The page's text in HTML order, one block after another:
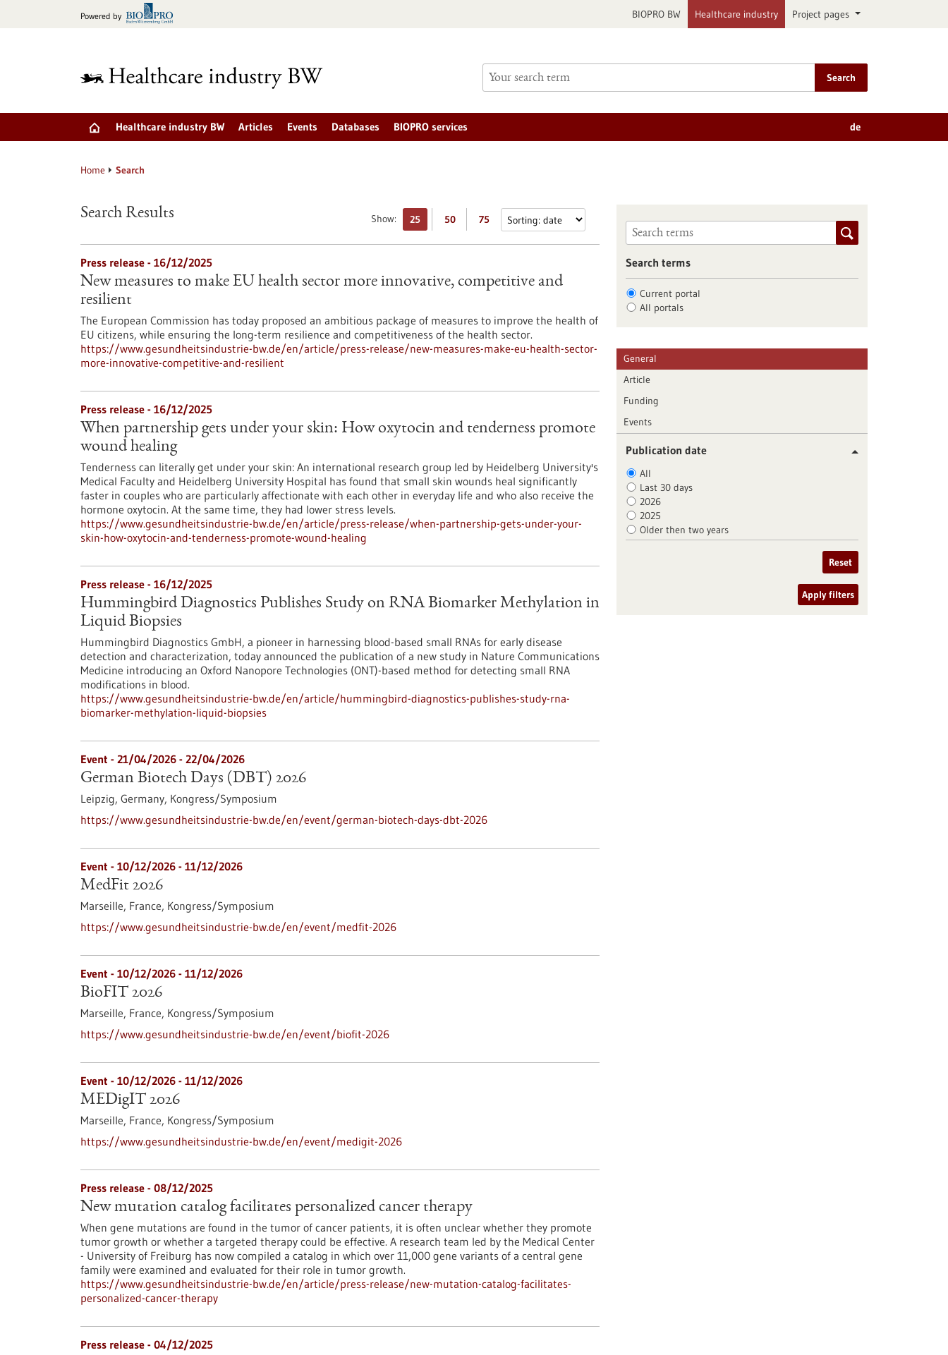
Powered by BIOPRO BW Healthcare industry Project pages
Search
Healthcare industry BW Articles Events Databases BIOPRO services de
Home Search
Show: 25 50 75
Search Results
Press release - 16/12/2025
New measures to make EU health sector more innovative, competitive and
resilient
The European Commission has today proposed an ambitious package of measures to improve the health of
EU citizens, while ensuring the long-term resilience and competitiveness of the health sector.
https://www.gesundheitsindustrie-bw.de/en/article/press-release/new-measures-make-eu-health-sector-
more-innovative-competitive-and-resilient
Press release - 16/12/2025
When partnership gets under your skin: How oxytocin and tenderness promote
wound healing
Tenderness can literally get under your skin: An international research group led by Heidelberg University's
Medical Faculty and Heidelberg University Hospital has found that small skin wounds heal significantly
faster in couples who are particularly affectionate with each other in everyday life and who also receive the
hormone oxytocin. At the same time, they had lower stress levels.
https://www.gesundheitsindustrie-bw.de/en/article/press-release/when-partnership-gets-under-your-
skin-how-oxytocin-and-tenderness-promote-wound-healing
Press release - 16/12/2025
Hummingbird Diagnostics Publishes Study on RNA Biomarker Methylation in
Liquid Biopsies
Hummingbird Diagnostics GmbH, a pioneer in harnessing blood-based small RNAs for early disease
detection and characterization, today announced the publication of a new study in Nature Communications
Medicine introducing an Oxford Nanopore Technologies (ONT)-based method for detecting small RNA
modifications in blood.
https://www.gesundheitsindustrie-bw.de/en/article/hummingbird-diagnostics-publishes-study-rna-
biomarker-methylation-liquid-biopsies
Event - 21/04/2026 - 22/04/2026
German Biotech Days (DBT) 2026
Leipzig, Germany, Kongress/Symposium
https://www.gesundheitsindustrie-bw.de/en/event/german-biotech-days-dbt-2026
Event - 10/12/2026 - 11/12/2026
MedFit 2026
Marseille, France, Kongress/Symposium
https://www.gesundheitsindustrie-bw.de/en/event/medfit-2026
Event - 10/12/2026 - 11/12/2026
BioFIT 2026
Marseille, France, Kongress/Symposium
https://www.gesundheitsindustrie-bw.de/en/event/biofit-2026
Event - 10/12/2026 - 11/12/2026
MEDigIT 2026
Marseille, France, Kongress/Symposium
https://www.gesundheitsindustrie-bw.de/en/event/medigit-2026
Press release - 08/12/2025
New mutation catalog facilitates personalized cancer therapy
When gene mutations are found in the tumor of cancer patients, it is often unclear whether they promote
tumor growth or whether a targeted therapy could be effective. A research team led by the Medical Center
- University of Freiburg has now compiled a catalog in which over 11,000 gene variants of a central gene
family were examined and evaluated for their role in tumor growth.
https://www.gesundheitsindustrie-bw.de/en/article/press-release/new-mutation-catalog-facilitates-
personalized-cancer-therapy
Press release - 04/12/2025
Search terms
Current portal
All portals
General
Article
Funding
Events
Publication date
All
Last 30 days
2026
2025
Older then two years
Reset
Apply filters